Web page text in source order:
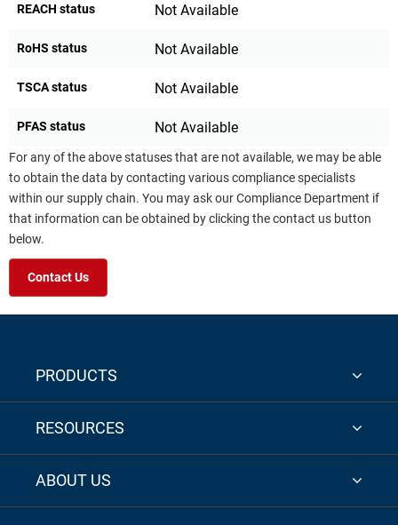
REACH status Not Available
RoHS status Not Available
TSCA status Not Available
PFAS status Not Available
For any of the above statuses that are not available, we may be able
to obtain the data by contacting various compliance specialists
within our supply chain. You may ask our Compliance Department if
that information can be obtained by clicking the contact us button
below.
Contact Us
PRODUCTS
RESOURCES
ABOUT US